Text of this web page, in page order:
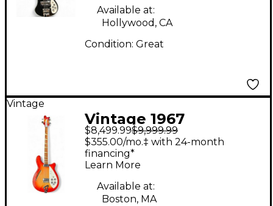
Available at:
Hollywood, CA
Condition: Great
Vintage
Vintage 1967
Rickenbacker 4005
Fireglo Electric Bass
Guitar
$8,499.99$9,999.99
$355.00/mo.‡ with 24-month
financing*
Learn More
Available at:
Boston, MA